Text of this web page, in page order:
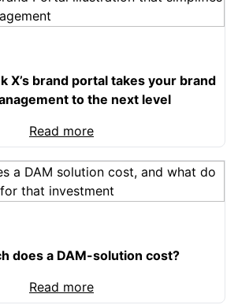
X’s brand portal takes your brand
to the next level
Read more
does a DAM-solution cost?
Read more